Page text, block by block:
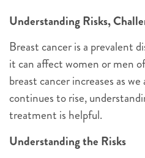
Understanding Risks,
Breast cancer is a prevalent
it can affect women or men
breast cancer increases as
continues to rise,
treatment is helpful.
Understanding the Risks